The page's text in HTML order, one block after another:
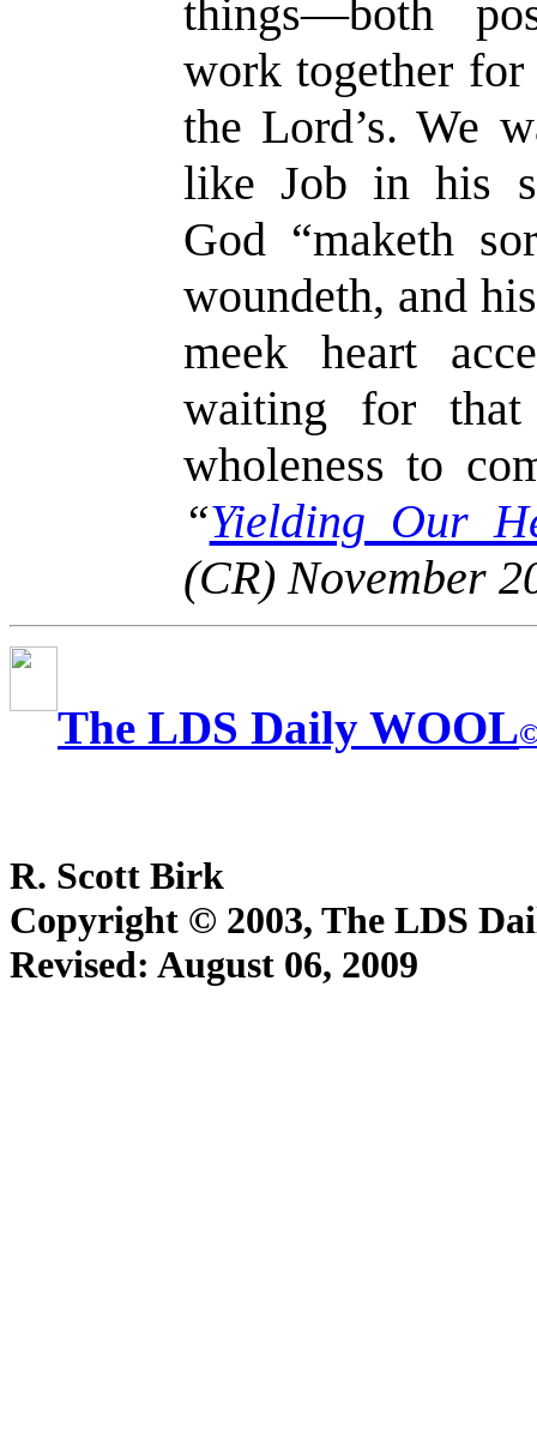
things—both
work together
the Lord’s. We
like Job in his
God “maketh
woundeth, and
meek heart
waiting for
wholeness to
“Yielding Our
(CR) November
The LDS Daily WOOL
R. Scott Birk
Copyright © 2003, The LDS
Revised: August 06, 2009